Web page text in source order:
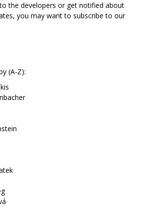
the developers or get notified about
you may want to subscribe to our
(A-Z):